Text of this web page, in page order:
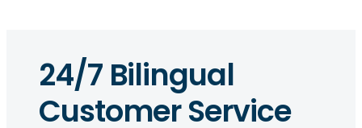
24/7 Bilingual
Customer Service